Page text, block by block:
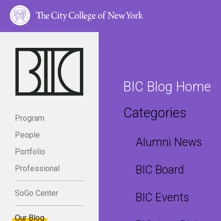
Program
People
Portfolio
Professional
SoGo Center
Our Blog
BIC Blog Home
Categories
Alumni News
BIC Board
BIC Events